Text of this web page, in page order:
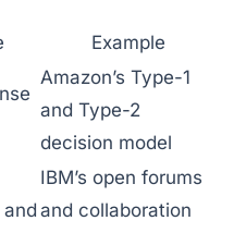
Example
Amazon’s Type-1
and Type-2
decision model
IBM’s open forums
and collaboration